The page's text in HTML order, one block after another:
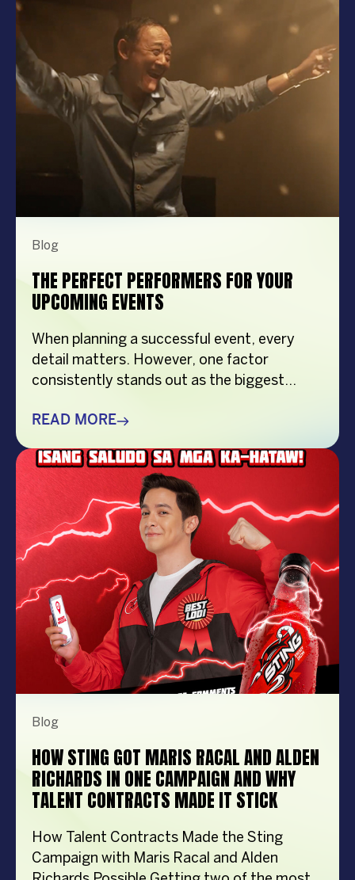
Blog
THE PERFECT PERFORMERS FOR YOUR
UPCOMING EVENTS
When planning a successful event, every
detail matters. However, one factor
consistently stands out as the biggest
you’re organizing a corporate event,
show, music festival, holiday celebration, or
brand activation, booking the right
performer can elevate your event from
memorable to extraordinary. More
importantly, the right entertainment […]
READ MORE
Blog
HOW STING GOT MARIS RACAL AND ALDEN
RICHARDS IN ONE CAMPAIGN AND WHY
TALENT CONTRACTS MADE IT STICK
How Talent Contracts Made the Sting
Campaign with Maris Racal and Alden